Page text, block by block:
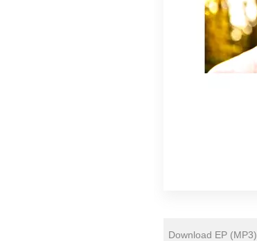
Florian Lunaire
Gold Sounds
HiFi Duke
Download EP (MP3)